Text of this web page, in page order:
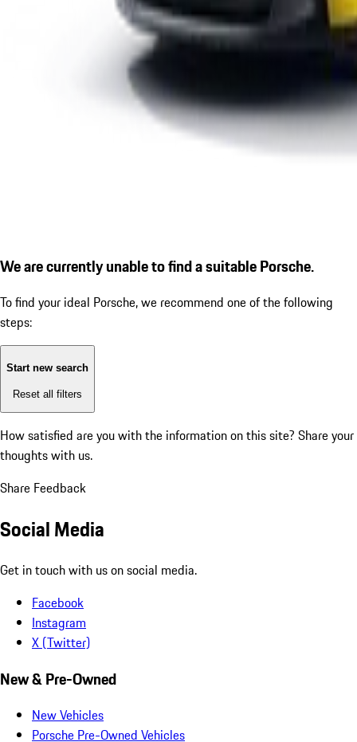
We are currently unable to find a suitable Porsche.
To find your ideal Porsche, we recommend one of the following
steps:
Start new search
Reset all filters
How satisfied are you with the information on this site? Share your
thoughts with us.
Share Feedback
Social Media
Get in touch with us on social media.
Facebook
Instagram
X (Twitter)
New & Pre-Owned
New Vehicles
Porsche Pre-Owned Vehicles